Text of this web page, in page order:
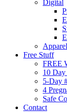
Digital
Apparel
Free Stuff
FREE
10
5-Day
4
Safe
Contact